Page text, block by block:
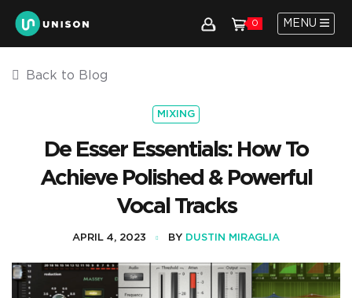
0 MENU
Back to Blog
MIXING
De Esser Essentials: How To
Achieve Polished & Powerful
Vocal Tracks
APRIL 4, 2023 BY DUSTIN MIRAGLIA